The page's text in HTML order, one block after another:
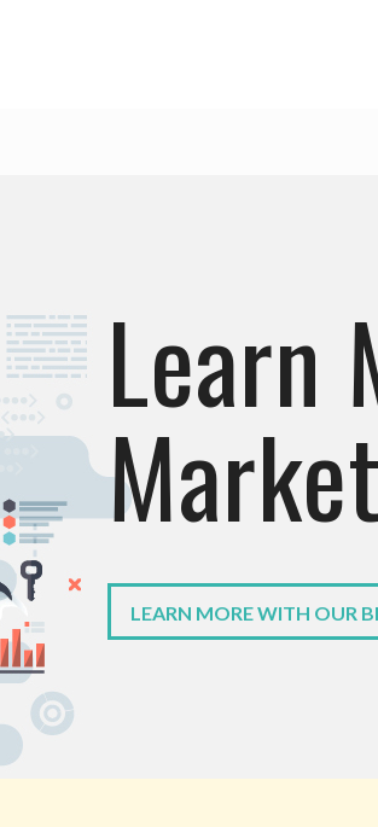
Learn
LEARN MORE WITH OUR